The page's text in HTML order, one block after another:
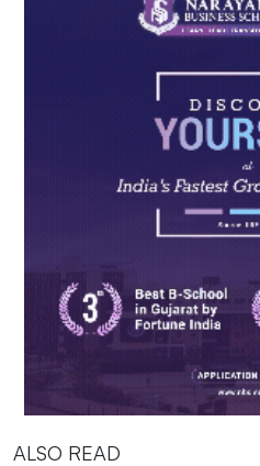
ALSO READ